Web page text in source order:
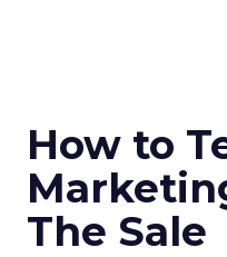
How to
The Sale